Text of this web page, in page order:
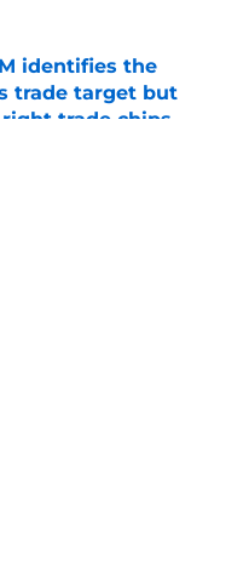
identifies the
trade target but
trade chips